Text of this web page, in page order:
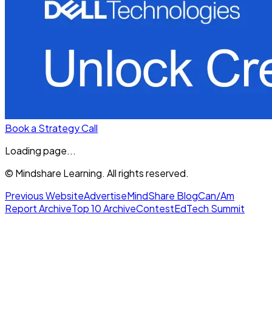
Book a Strategy Call
Loading page...
© Mindshare Learning. All rights reserved.
Previous WebsiteAdvertiseMindShare BlogCan/Am
Report ArchiveTop 10 ArchiveContestEdTech Summit